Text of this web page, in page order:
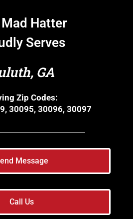
Hatter
Serves
GA
Zip Codes:
30095, 30096, 30097
Message
Call Us